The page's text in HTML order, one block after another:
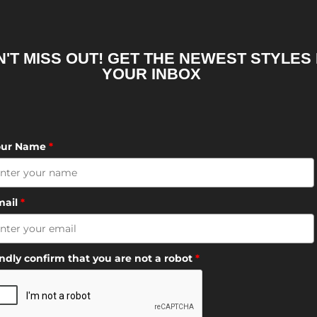
MISS OUT! GET THE NEWEST STYLES
YOUR INBOX
Name *
*
confirm that you are not a robot *